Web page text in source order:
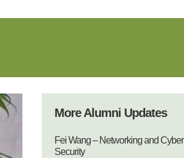
More Alumni Updates
Fei Wang – Networking and Cyber
Security